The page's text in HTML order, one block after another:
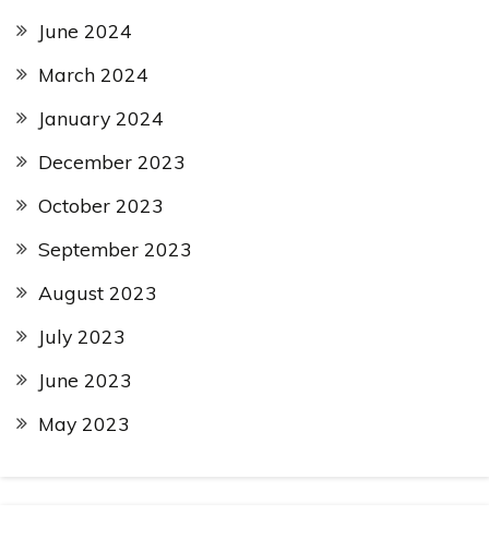
June 2024
March 2024
January 2024
December 2023
October 2023
September 2023
August 2023
July 2023
June 2023
May 2023